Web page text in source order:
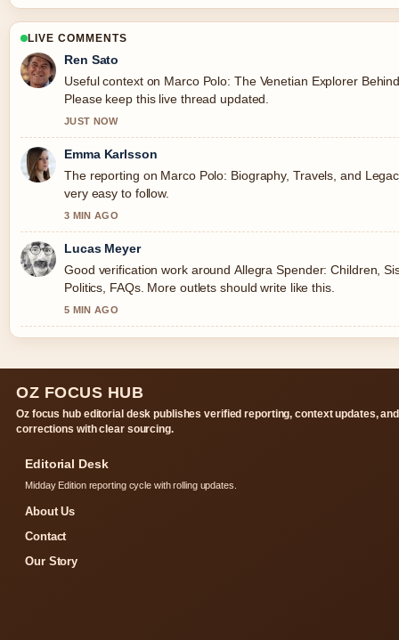
LIVE COMMENTS
Ren Sato
Useful context on Marco Polo: The Venetian Explorer
Please keep this live thread updated.
JUST NOW
Emma Karlsson
The reporting on Marco Polo: Biography, Travels, and
very easy to follow.
3 MIN AGO
Lucas Meyer
Good verification work around Allegra Spender: Children,
Politics, FAQs. More outlets should write like this.
5 MIN AGO
OZ FOCUS HUB
Oz focus hub editorial desk publishes verified reporting, context updates, and
corrections with clear sourcing.
Editorial Desk
Midday Edition reporting cycle with rolling updates.
About Us
Contact
Our Story